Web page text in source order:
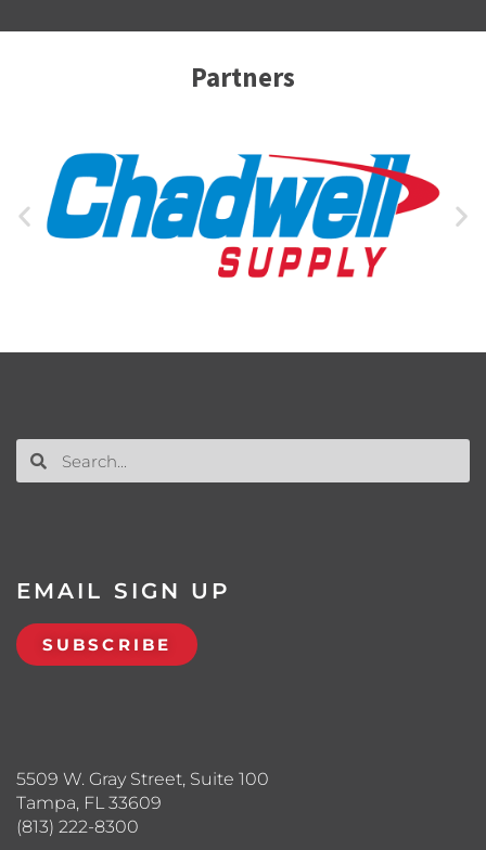
Partners
5509 W. Gray Street, Suite 100
Tampa, FL 33609
(813) 222-8300
EMAIL SIGN UP
SUBSCRIBE